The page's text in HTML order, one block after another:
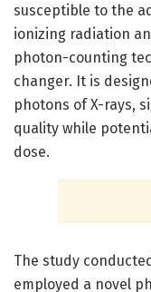
susceptible to the
ionizing radiation
photon-counting
changer. It is
photons of X-rays,
quality while
dose.
The study
employed a novel